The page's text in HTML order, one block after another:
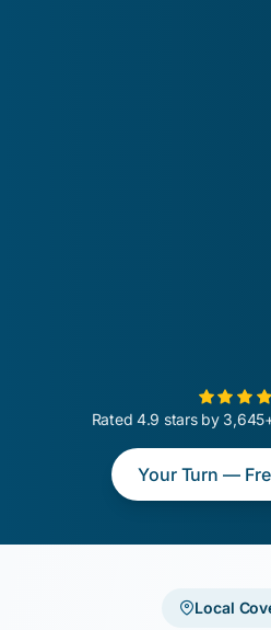
Rated 4.9 stars by
Your Turn —
Local